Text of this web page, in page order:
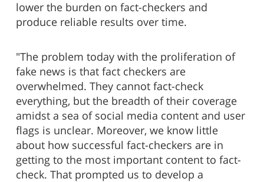
lower the burden on fact-checkers and
produce reliable results over time.
"The problem today with the proliferation of
fake news is that fact checkers are
overwhelmed. They cannot fact-check
everything, but the breadth of their coverage
amidst a sea of social media content and user
flags is unclear. Moreover, we know little
about how successful fact-checkers are in
getting to the most important content to fact-
check. That prompted us to develop a